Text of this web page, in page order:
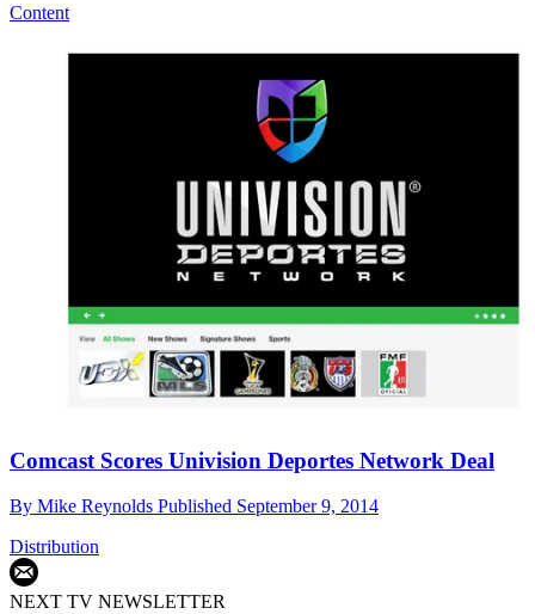
Content
Comcast Scores Univision Deportes Network Deal
By Mike Reynolds Published September 9, 2014
Distribution
NEXT TV NEWSLETTER